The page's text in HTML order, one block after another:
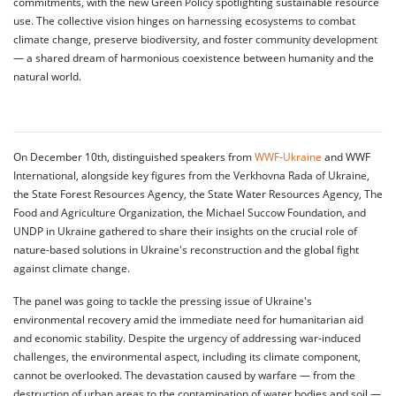
use. The collective vision hinges on harnessing ecosystems to combat
climate change, preserve biodiversity, and foster community development
— a shared dream of harmonious coexistence between humanity and the
natural world.
On December 10th, distinguished speakers from WWF-Ukraine and WWF
International, alongside key figures from the Verkhovna Rada of Ukraine,
the State Forest Resources Agency, the State Water Resources Agency, The
Food and Agriculture Organization, the Michael Succow Foundation, and
UNDP in Ukraine gathered to share their insights on the crucial role of
nature-based solutions in Ukraine's reconstruction and the global fight
against climate change.
The panel was going to tackle the pressing issue of Ukraine's
environmental recovery amid the immediate need for humanitarian aid
and economic stability. Despite the urgency of addressing war-induced
challenges, the environmental aspect, including its climate component,
cannot be overlooked. The devastation caused by warfare — from the